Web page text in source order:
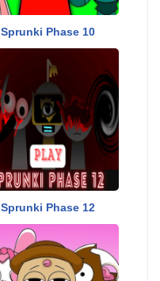
Sprunki Phase 10
Sprunki Phase 12